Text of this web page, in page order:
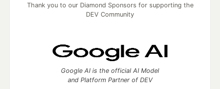
Thank you to our Diamond Sponsors for supporting the
DEV Community
Google AI is the official AI Model
and Platform Partner of DEV